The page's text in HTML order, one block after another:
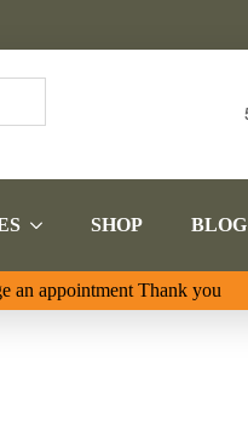
SHOP BLOG
an appointment Thank you